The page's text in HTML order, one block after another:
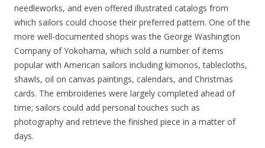
needleworks, and even offered illustrated catalogs from
which sailors could choose their preferred pattern. One of the
more well-documented shops was the George Washington
Company of Yokohama, which sold a number of items
popular with American sailors including kimonos, tablecloths,
shawls, oil on canvas paintings, calendars, and Christmas
cards. The embroideries were largely completed ahead of
time; sailors could add personal touches such as
photography and retrieve the finished piece in a matter of
days.